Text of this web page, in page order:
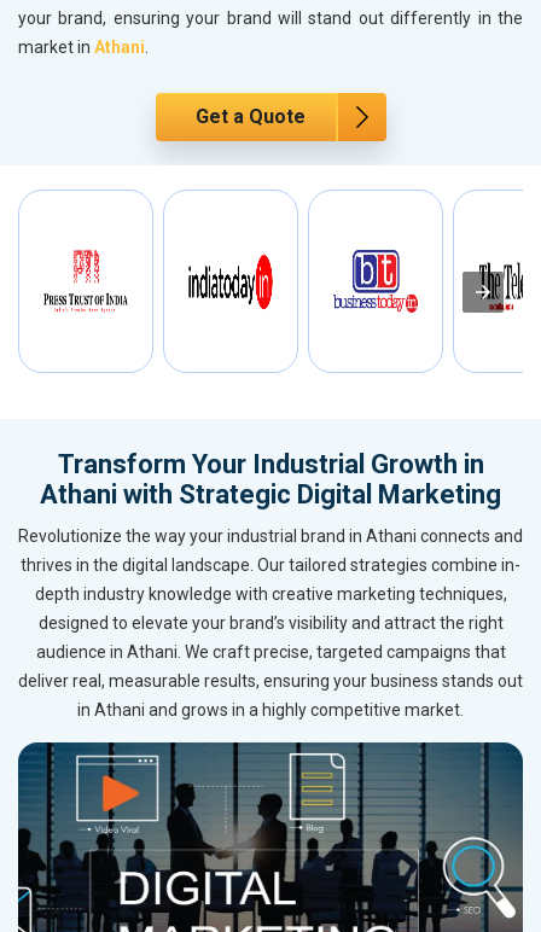
your brand, ensuring your brand will stand out differently in the
market in Athani.
Get a Quote
Transform Your Industrial Growth in
Athani with Strategic Digital Marketing
Revolutionize the way your industrial brand in Athani connects and
thrives in the digital landscape. Our tailored strategies combine in-
depth industry knowledge with creative marketing techniques,
designed to elevate your brand’s visibility and attract the right
audience in Athani. We craft precise, targeted campaigns that
deliver real, measurable results, ensuring your business stands out
in Athani and grows in a highly competitive market.